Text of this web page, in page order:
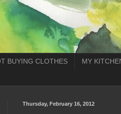
BUYING CLOTHES MY
Thursday, February 16, 2012